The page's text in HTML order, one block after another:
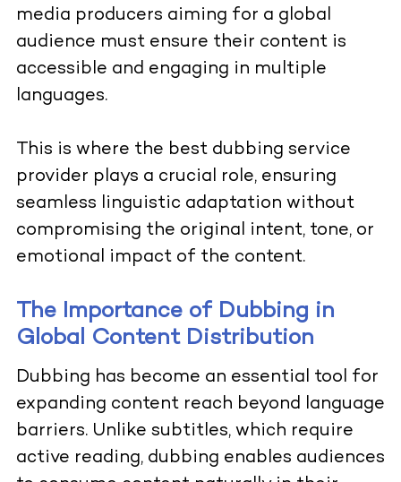
media producers aiming for a global
audience must ensure their content is
accessible and engaging in multiple
languages.
This is where the best dubbing service
provider plays a crucial role, ensuring
seamless linguistic adaptation without
compromising the original intent, tone, or
emotional impact of the content.
The Importance of Dubbing in
Global Content Distribution
Dubbing has become an essential tool for
expanding content reach beyond language
barriers. Unlike subtitles, which require
active reading, dubbing enables audiences